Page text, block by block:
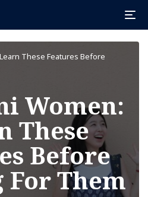
These Features Before
Women:
These
Before
Them